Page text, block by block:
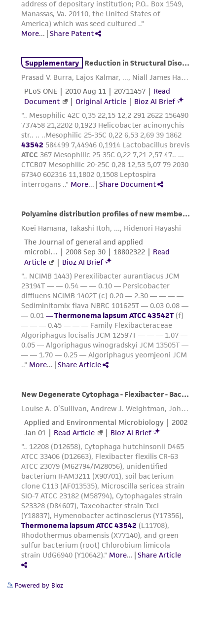
employees, assigns, successors, and affiliates be
liable for indirect, special, incidental, or
consequential damages of any kind in
customer's use of the product. While
reasonable effort is made to ensure
authenticity and reliability of materials on
deposit, ATCC is not liable for damages arising
from the misidentification or misrepresentation
of such materials.
Please see the material transfer agreement
(MTA) for further details regarding the use of
this product. The MTA is available at
www.atcc.org.
Powered by Bioz